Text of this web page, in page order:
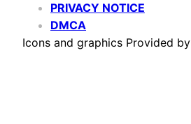
PRIVACY NOTICE
DMCA
Icons and graphics Provided by